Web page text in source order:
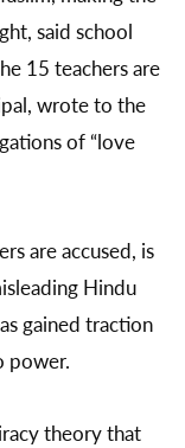
said school
15 teachers are
wrote to the
of “love
are accused, is
Hindu
gained traction
power.
theory that